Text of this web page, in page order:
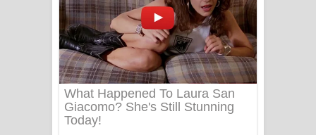
Ala purannata Song Lyrics - ආල
පුරන්නට ගීතයේ පද පෙළ
FEVER DREAM Lyrics - Alex Warren
BTS : Hooligan Lyrics